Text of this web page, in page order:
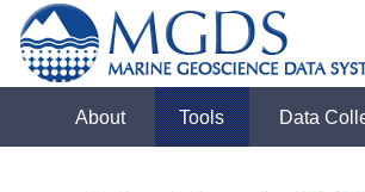
About Tools Data